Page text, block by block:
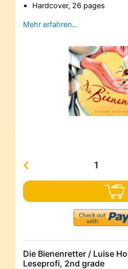
Hardcover, 26 pages
Mehr erfahren…
Die Bienenretter / Luise
Leseprofi, 2nd grade